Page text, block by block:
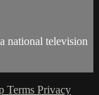
national television
Terms Privacy